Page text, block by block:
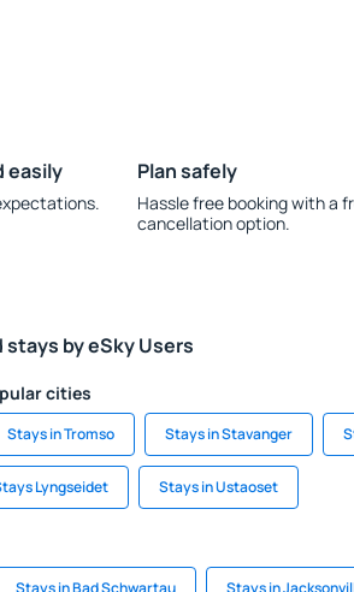
easily Plan safely
Hassle free booking with a
cancellation option.
by eSky Users
cities
Stays in Tromso Stays in Stavanger
Lyngseidet Stays in Ustaoset
Stays in Bad Schwartau Stays in